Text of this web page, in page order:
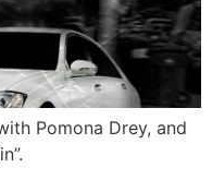
Pomona Drey, and